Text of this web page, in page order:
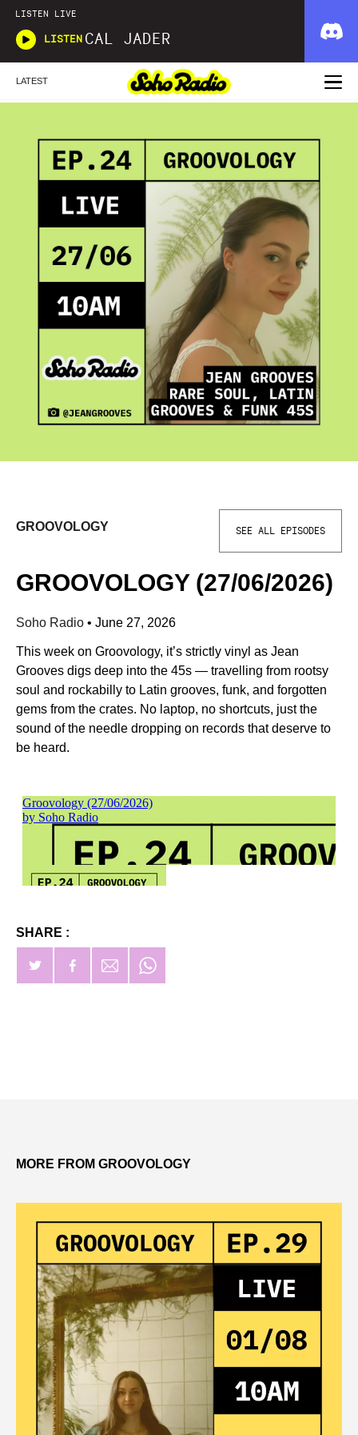
LISTEN LIVE
LISTEN CAL JADER
LATEST
GROOVOLOGY SEE ALL EPISODES
GROOVOLOGY (27/06/2026)
Soho Radio • June 27, 2026
This week on Groovology, it’s strictly vinyl as Jean
Grooves digs deep into the 45s — travelling from rootsy
soul and rockabilly to Latin grooves, funk, and forgotten
gems from the crates. No laptop, no shortcuts, just the
sound of the needle dropping on records that deserve to
be heard.
SHARE :
MORE FROM GROOVOLOGY